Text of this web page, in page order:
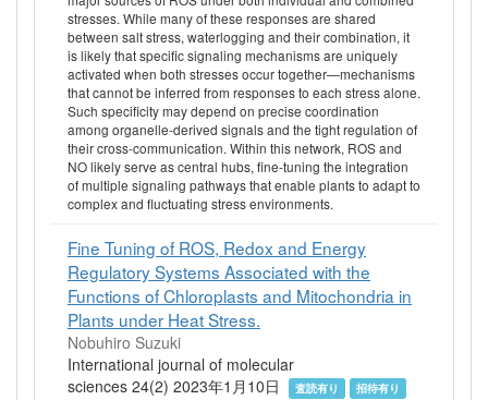
stresses. While many of these responses are shared
between salt stress, waterlogging and their combination, it
is likely that specific signaling mechanisms are uniquely
activated when both stresses occur together—mechanisms
that cannot be inferred from responses to each stress alone.
Such specificity may depend on precise coordination
among organelle-derived signals and the tight regulation of
their cross-communication. Within this network, ROS and
NO likely serve as central hubs, fine-tuning the integration
of multiple signaling pathways that enable plants to adapt to
complex and fluctuating stress environments.
Fine Tuning of ROS, Redox and Energy
Regulatory Systems Associated with the
Functions of Chloroplasts and Mitochondria in
Plants under Heat Stress.
Nobuhiro Suzuki
International journal of molecular
sciences 24(2) 2023年1月10日
査読有り
招待有り